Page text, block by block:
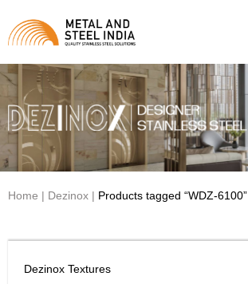
Home | Dezinox | Products tagged “WDZ-6100”
Dezinox Textures